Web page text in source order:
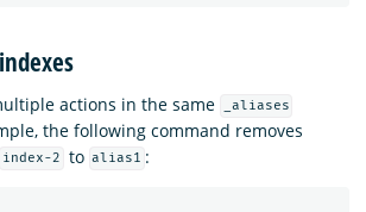
actions in the same _aliases
the following command removes
index-2 to alias1 :